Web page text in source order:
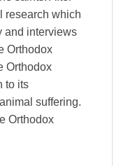
research which
and interviews
Orthodox
Orthodox
to its
suffering.
Orthodox